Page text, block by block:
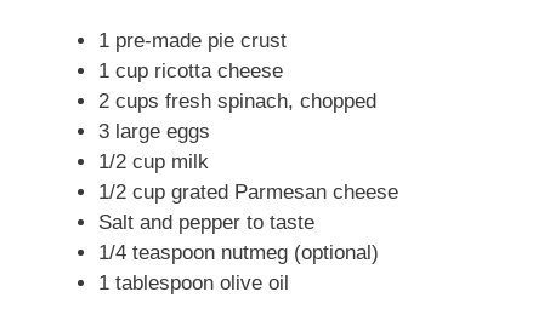
1 pre-made pie crust
1 cup ricotta cheese
2 cups fresh spinach, chopped
3 large eggs
1/2 cup milk
1/2 cup grated Parmesan cheese
Salt and pepper to taste
1/4 teaspoon nutmeg (optional)
1 tablespoon olive oil